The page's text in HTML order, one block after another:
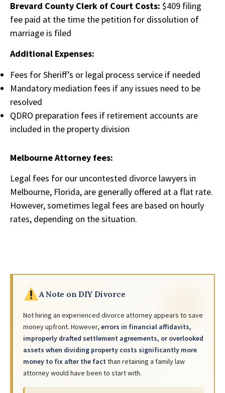
Brevard County Clerk of Court Costs: $409 filing
fee paid at the time the petition for dissolution of
marriage is filed
Additional Expenses:
Fees for Sheriff’s or legal process service if needed
Mandatory mediation fees if any issues need to be
resolved
QDRO preparation fees if retirement accounts are
included in the property division
Melbourne Attorney fees:
Legal fees for our uncontested divorce lawyers in
Melbourne, Florida, are generally offered at a flat rate.
However, sometimes legal fees are based on hourly
rates, depending on the situation.
A Note on DIY Divorce
Not hiring an experienced divorce attorney appears to save
money upfront. However, errors in financial affidavits,
improperly drafted settlement agreements, or overlooked
assets when dividing property costs significantly more
money to fix after the fact than retaining a family law
attorney would have been to start with.